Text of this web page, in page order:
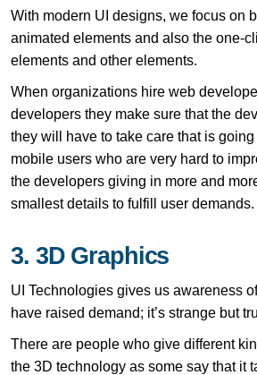
With modern UI designs, we focus on
animated elements and also the one-
elements and other elements.
When organizations hire web
developers they make sure that the
they will have to take care that is
mobile users who are very hard to
the developers giving in more and
smallest details to fulfill user demands.
3. 3D Graphics
UI Technologies gives us awareness
have raised demand; it’s strange but
There are people who give different
the 3D technology as some say that it